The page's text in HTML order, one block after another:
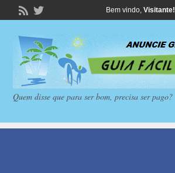
Bem vindo, Visitante!
Quem disse que para ser bom, precisa ser pago?